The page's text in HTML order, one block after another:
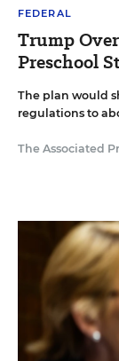
FEDERAL
Trump
Preschool
The plan would
regulations to
The Associated